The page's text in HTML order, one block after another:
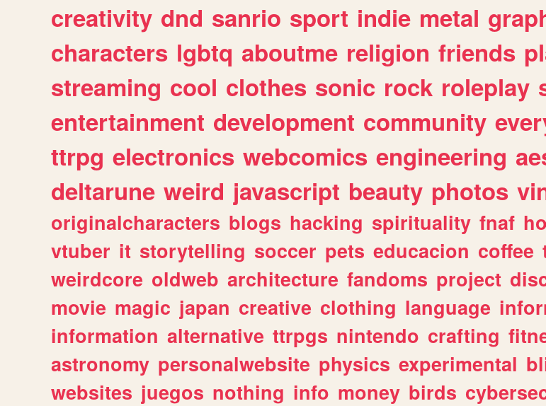
creativity dnd sanrio sport indie metal
characters lgbtq aboutme religion friends
streaming cool clothes sonic rock roleplay
entertainment development community
ttrpg electronics webcomics engineering
deltarune weird javascript beauty photos
originalcharacters blogs hacking spirituality fnaf
vtuber it storytelling soccer pets educacion coffee
weirdcore oldweb architecture fandoms project
movie magic japan creative clothing language
information alternative ttrpgs nintendo crafting
astronomy personalwebsite physics experimental
websites juegos nothing info money birds